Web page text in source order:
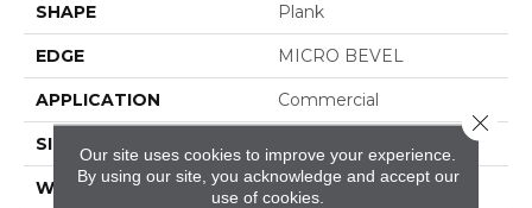
SHAPE Plank
EDGE MICRO BEVEL
APPLICATION Commercial
SIZE
WIDTH 7 In
Our site uses cookies to improve your experience.
By using our site, you acknowledge and accept our
use of cookies.
Close